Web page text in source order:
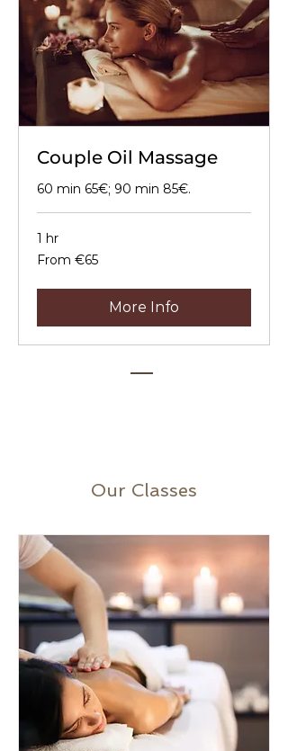
Couple Oil Massage
60 min 65€; 90 min 85€.
1 hr
From
65
From €65
More Info
Our Classes